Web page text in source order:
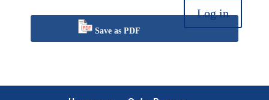
Log in
Save as PDF